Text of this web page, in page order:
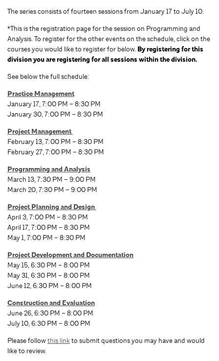
The series consists of fourteen sessions from January 17 to July 10.
*This is the registration page for the session on Programming and
Analysis. To register for the other events on the schedule, click on the
courses you would like to register for below. By registering for this
division you are registering for all sessions within the division.
See below the full schedule:
Practice Management
January 17, 7:00 PM – 8:30 PM
January 30, 7:00 PM – 8:30 PM
Project Management
February 13, 7:00 PM – 8:30 PM
February 27, 7:00 PM – 8:30 PM
Programming and Analysis
March 13, 7:30 PM – 9:00 PM
March 20, 7:30 PM – 9:00 PM
Project Planning and Design
April 3, 7:00 PM – 8:30 PM
April 17, 7:00 PM – 8:30 PM
May 1, 7:00 PM – 8:30 PM
Project Development and Documentation
May 15, 6:30 PM – 8:00 PM
May 31, 6:30 PM – 8:00 PM
June 12, 6:30 PM – 8:00 PM
Construction and Evaluation
June 26, 6:30 PM – 8:00 PM
July 10, 6:30 PM – 8:00 PM
Please followthis linkto submit questions you may have and would
like to review.